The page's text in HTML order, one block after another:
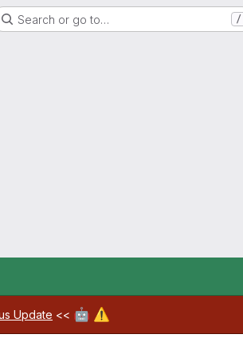
Search or go to… /
Update << 🤖 ⚠️